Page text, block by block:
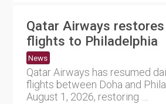
Qatar Airways
flights to Philadelphia
News
Qatar Airways has resumed
flights between Doha and
August 1, 2026, restoring ....